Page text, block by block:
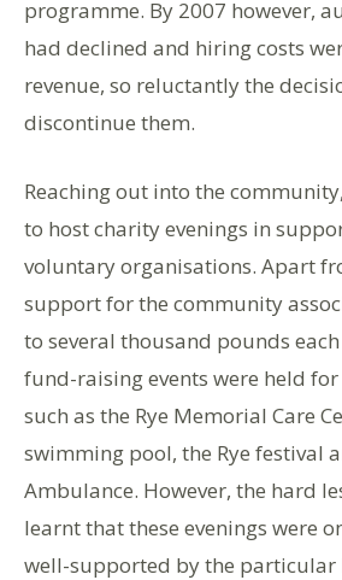
programme. By 2007 however,
had declined and hiring costs
revenue, so reluctantly the
discontinue them.
Reaching out into the
to host charity evenings in
voluntary organisations. Apart
support for the community
to several thousand pounds
fund-raising events were held
such as the Rye Memorial Care
swimming pool, the Rye festival
Ambulance. However, the hard
learnt that these evenings were
well-supported by the particular